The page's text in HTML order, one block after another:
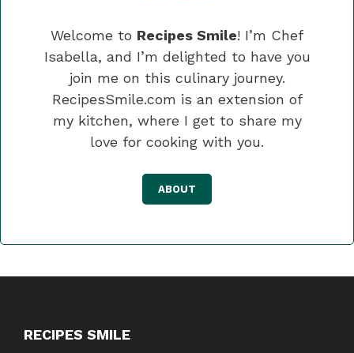
Welcome to Recipes Smile! I’m Chef
Isabella, and I’m delighted to have you
join me on this culinary journey.
RecipesSmile.com is an extension of
my kitchen, where I get to share my
love for cooking with you.
ABOUT
RECIPES SMILE